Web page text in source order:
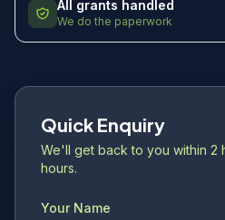
All grants handled
We do the paperwork
Quick Enquiry
We'll get back to you within 2
hours.
Your Name